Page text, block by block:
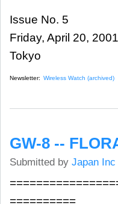
Issue No. 5
Friday, April 20, 2001
Tokyo
Newsletter: Wireless Watch (archived)
GW-8 --
Submitted by Japan Inc
==========